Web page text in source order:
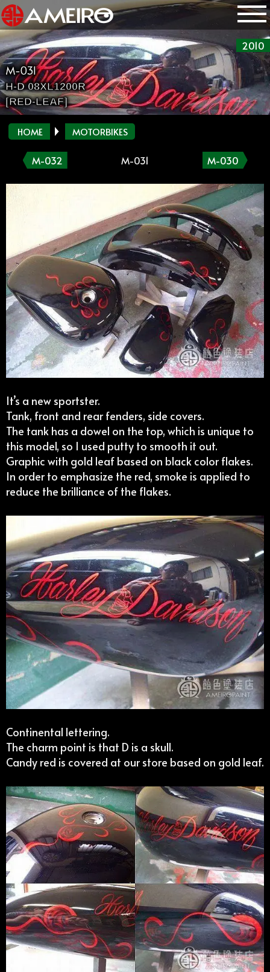
2010
M-031
H-D 08XL1200R
[RED-LEAF]
HOME MOTORBIKES
M-032 M-031 M-030
It’s a new sportster.
Tank, front and rear fenders, side covers.
The tank has a dowel on the top, which is unique to
this model, so I used putty to smooth it out.
Graphic with gold leaf based on black color flakes.
In order to emphasize the red, smoke is applied to
reduce the brilliance of the flakes.
Continental lettering.
The charm point is that D is a skull.
Candy red is covered at our store based on gold leaf.